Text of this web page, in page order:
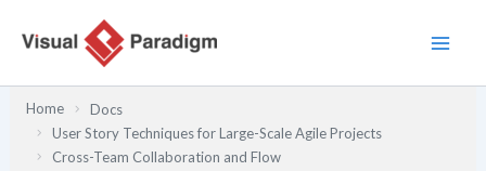
Home
Docs
User Story Techniques for Large-Scale Agile Projects
Cross-Team Collaboration and Flow